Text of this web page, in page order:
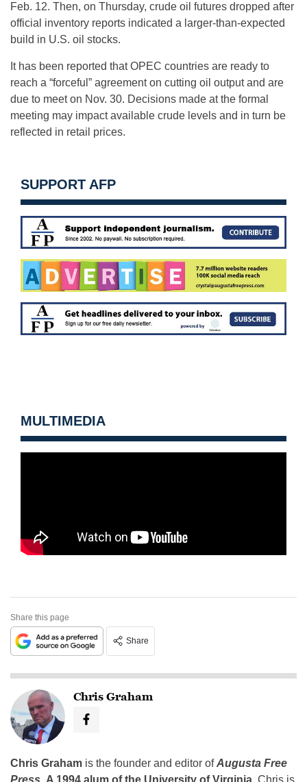
Feb. 12. Then, on Thursday, crude oil futures dropped after
official inventory reports indicated a larger-than-expected
build in U.S. oil stocks.
It has been reported that OPEC countries are ready to
reach a “forceful” agreement on cutting oil output and are
due to meet on Nov. 30. Decisions made at the formal
meeting may impact available crude levels and in turn be
reflected in retail prices.
SUPPORT AFP
MULTIMEDIA
Share this page
Share
Chris Graham
Chris Graham is the founder and editor ofAugusta Free
Press A 1994 alum of the University of Virginia , Chris is